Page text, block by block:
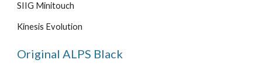
SIIG Minitouch
Kinesis Evolution
Original ALPS Black